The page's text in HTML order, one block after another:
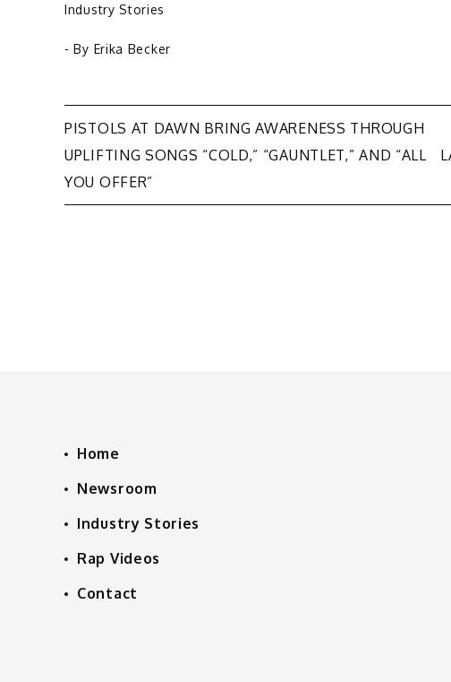
Industry Stories
- By Erika Becker
Post
navigation
PISTOLS AT DAWN BRING AWARENESS THROUGH
UPLIFTING SONGS “COLD,” “GAUNTLET,” AND “ALL
YOU OFFER”
Home
Newsroom
Industry Stories
Rap Videos
Contact